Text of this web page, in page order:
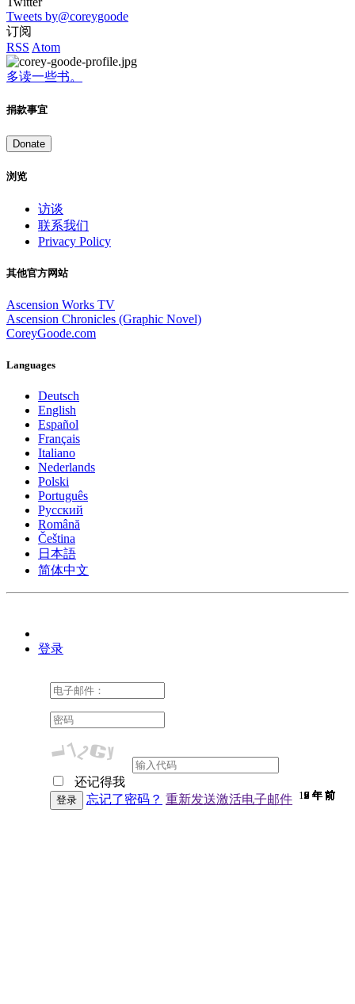
9 年 前
9 年 前
7 年 前
9 年 前
9 年 前
9 年 前
9 年 前
9 年 前
9 年 前
9 年 前
9 年 前
9 年 前
9 年 前
9 年 前
7 年 前
9 年 前
9 年 前
9 年 前
9 年 前
9 年 前
9 年 前
7 年 前
9 年 前
6 年 前
9 年 前
9 年 前
6 年 前
9 年 前
2 年 前
10 年 前
9 年 前
Tweets by@coreygoode
订阅
RSS Atom
多读一些书。
捐款事宜
Donate
浏览
访谈
联系我们
Privacy Policy
其他官方网站
Ascension Works TV
Ascension Chronicles (Graphic Novel)
CoreyGoode.com
Languages
Deutsch
English
Español
Français
Italiano
Nederlands
Polski
Português
Pусский
Română
Čeština
日本語
简体中文
登录
还记得我
忘记了密码？ 重新发送激活电子邮件